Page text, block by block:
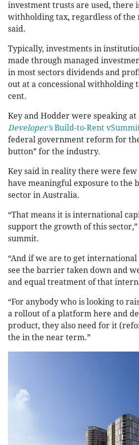
investment trusts are used, there
withholding tax, regardless of the
said.
Typically, investments in
made through managed
in most sectors dividends and
out at a concessional withholding
cent.
Key and Hodder were speaking at
Developer’sBuild-to-Rent
federal government reform for
button” for the industry.
Key said in reality there were
have meaningful exposure to the
sector in Australia.
“That means it is international
support the growth of this
summit.
“And if we are to get
see the barrier taken down and
and equal treatment of that
“For anybody who is looking to
a rollout of a platform here and
product, they also need for it
the in the near term.”